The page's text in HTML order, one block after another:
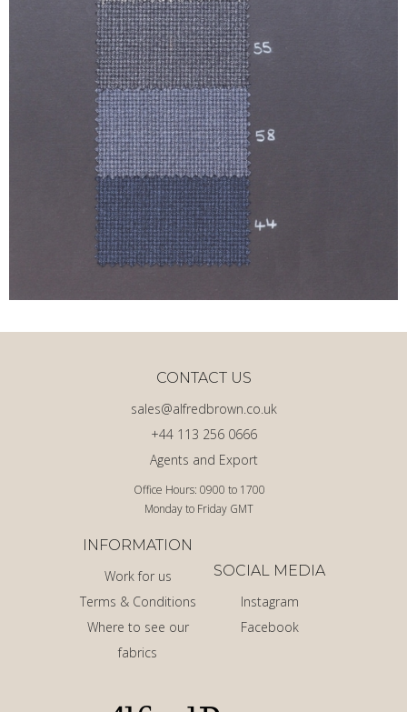
Office Hours: 0900 to 1700
Monday to Friday GMT
Agents and Export
+44 113 256 0666
sales@alfredbrown.co.uk
CONTACT US
INFORMATION
Work for us
Terms & Conditions
Where to see our
fabrics
SOCIAL MEDIA
Instagram
Facebook